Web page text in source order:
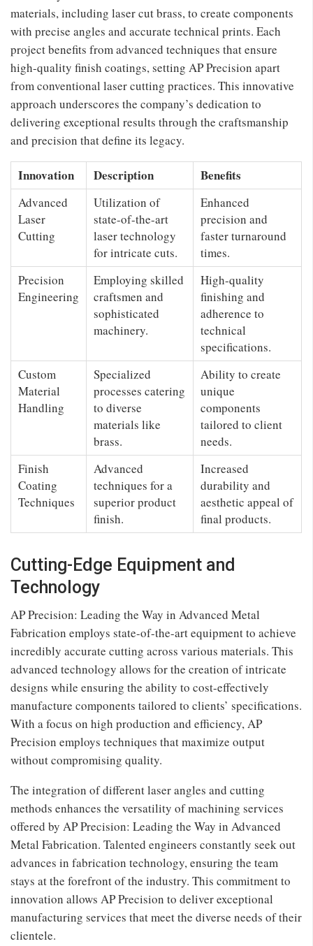
materials, including laser cut brass, to create components
with precise angles and accurate technical prints. Each
project benefits from advanced techniques that ensure
high-quality finish coatings, setting AP Precision apart
from conventional laser cutting practices. This innovative
approach underscores the company’s dedication to
delivering exceptional results through the craftsmanship
and precision that define its legacy.
Innovation Description Benefits
Advanced
Laser
Cutting
Utilization of
state-of-the-art
laser technology
for intricate cuts.
Enhanced
precision and
faster turnaround
times.
Precision
Engineering
Employing skilled
craftsmen and
sophisticated
machinery.
High-quality
finishing and
adherence to
technical
specifications.
Custom
Material
Handling
Specialized
processes catering
to diverse
materials like
brass.
Ability to create
unique
components
tailored to client
needs.
Finish
Coating
Techniques
Advanced
techniques for a
superior product
finish.
Increased
durability and
aesthetic appeal of
final products.
Cutting-Edge Equipment and
Technology
AP Precision: Leading the Way in Advanced Metal
Fabrication employs state-of-the-art equipment to achieve
incredibly accurate cutting across various materials. This
advanced technology allows for the creation of intricate
designs while ensuring the ability to cost-effectively
manufacture components tailored to clients’ specifications.
With a focus on high production and efficiency, AP
Precision employs techniques that maximize output
without compromising quality.
The integration of different laser angles and cutting
methods enhances the versatility of machining services
offered by AP Precision: Leading the Way in Advanced
Metal Fabrication. Talented engineers constantly seek out
advances in fabrication technology, ensuring the team
stays at the forefront of the industry. This commitment to
innovation allows AP Precision to deliver exceptional
manufacturing services that meet the diverse needs of their
clientele.